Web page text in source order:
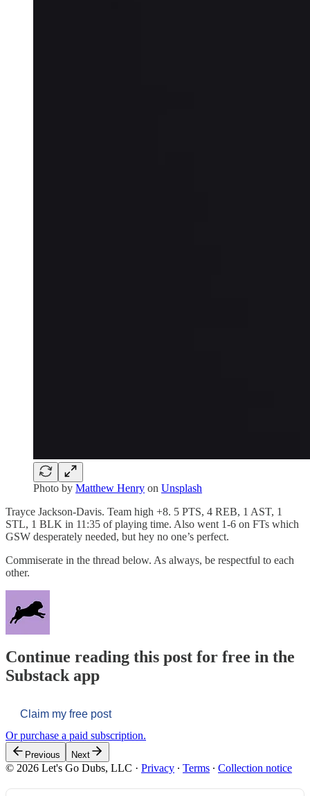
Photo by Matthew Henry on Unsplash
Trayce Jackson-Davis. Team high +8. 5 PTS, 4 REB, 1 AST, 1
STL, 1 BLK in 11:35 of playing time. Also went 1-6 on FTs which
GSW desperately needed, but hey no one’s perfect.
Commiserate in the thread below. As always, be respectful to each
other.
Continue reading this post for free in the
Substack app
Claim my free post
Or purchase a paid subscription.
Previous Next
© 2026 Let's Go Dubs, LLC · Privacy ∙ Terms ∙ Collection notice